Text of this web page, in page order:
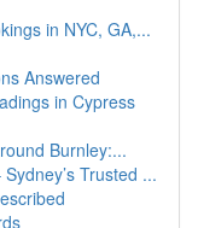
in NYC, GA,...
Answered
in Cypress
Burnley:...
Trusted ...